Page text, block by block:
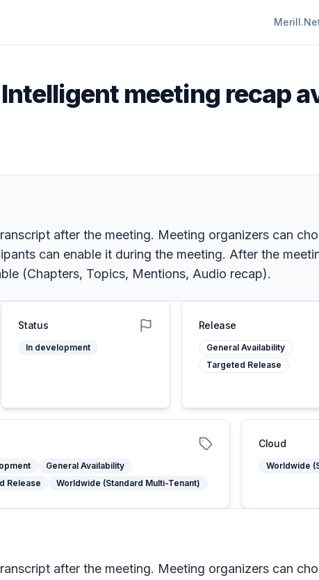
meeting recap
after the meeting. Meeting organizers can
can enable it during the meeting. After the
(Chapters, Topics, Mentions, Audio recap).
Status
In development
Release
General Availability
Targeted Release
General Availability
Release
Worldwide (Standard Multi-Tenant)
Cloud
Worldwide
after the meeting. Meeting organizers can